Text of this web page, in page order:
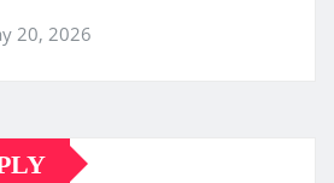
20, 2026